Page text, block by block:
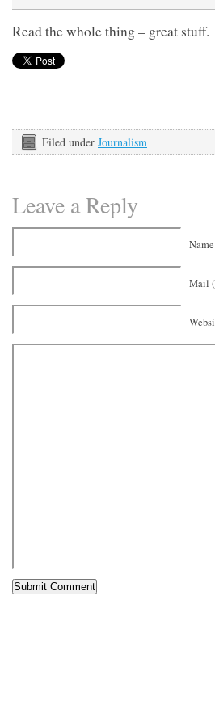
Read the whole thing – great stuff.
Filed under Journalism
Leave a Reply
Mail